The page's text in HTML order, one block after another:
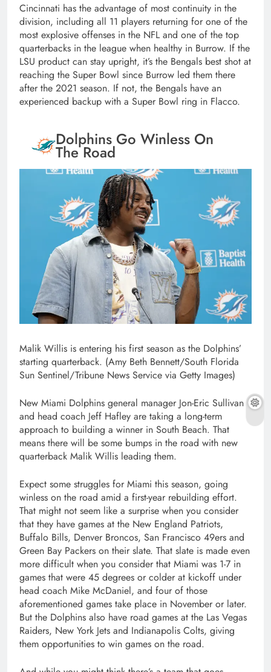
Cincinnati has the advantage of most continuity in the
division, including all 11 players returning for one of the
most explosive offenses in the NFL and one of the top
quarterbacks in the league when healthy in Burrow. If the
LSU product can stay upright, it’s the Bengals best shot at
reaching the Super Bowl since Burrow led them there
after the 2021 season. If not, the Bengals have an
experienced backup with a Super Bowl ring in Flacco.
Dolphins Go Winless On
The Road
Malik Willis is entering his first season as the Dolphins’
starting quarterback. (Amy Beth Bennett/South Florida
Sun Sentinel/Tribune News Service via Getty Images)
New Miami Dolphins general manager Jon-Eric Sullivan
and head coach Jeff Hafley are taking a long-term
approach to building a winner in South Beach. That
means there will be some bumps in the road with new
quarterback Malik Willis leading them.
Expect some struggles for Miami this season, going
winless on the road amid a first-year rebuilding effort.
That might not seem like a surprise when you consider
that they have games at the New England Patriots,
Buffalo Bills, Denver Broncos, San Francisco 49ers and
Green Bay Packers on their slate. That slate is made even
more difficult when you consider that Miami was 1-7 in
games that were 45 degrees or colder at kickoff under
head coach Mike McDaniel, and four of those
aforementioned games take place in November or later.
But the Dolphins also have road games at the Las Vegas
Raiders, New York Jets and Indianapolis Colts, giving
them opportunities to win games on the road.